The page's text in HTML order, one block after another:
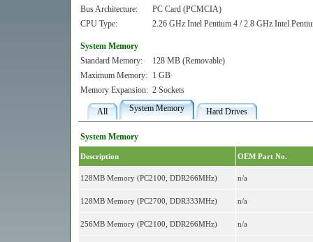
Bus Architecture:
PC Card (PCMCIA)
CPU Type:
2.26 GHz Intel Pentium 4 / 2.8 GHz Intel
System Memory
Standard Memory:
128 MB (Removable)
Maximum Memory:
1 GB
Memory Expansion: 2 Sockets
All System Memory Hard Drives
System Memory
Description OEM Part No.
128MB Memory (PC2100, DDR266MHz) n/a
128MB Memory (PC2700, DDR333MHz) n/a
256MB Memory (PC2100, DDR266MHz) n/a